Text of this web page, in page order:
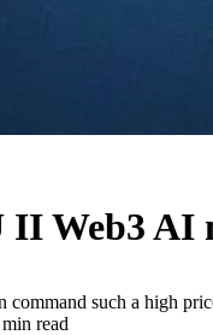
Web3 AI
command such a high
read